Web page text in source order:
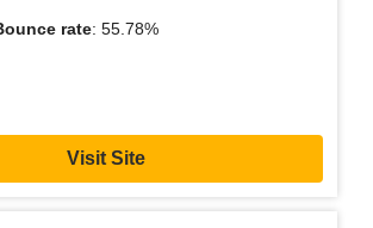
rate: 55.78%
Visit Site